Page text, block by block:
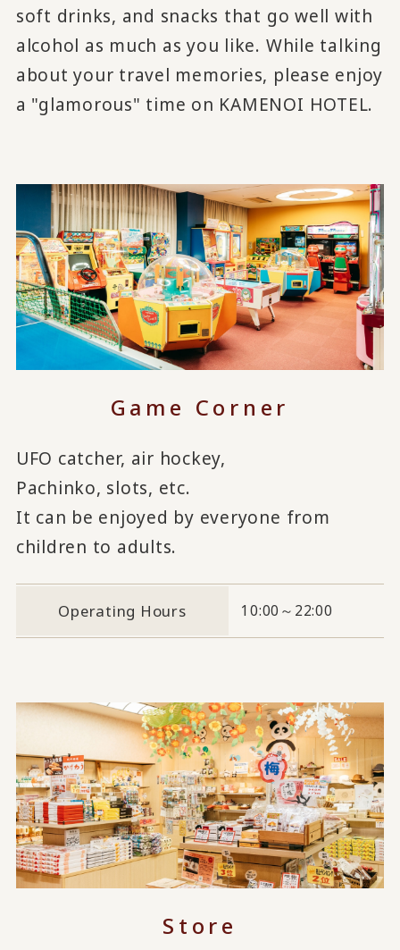
soft drinks, and snacks that go well with
alcohol as much as you like. While talking
about your travel memories, please enjoy
a "glamorous" time on KAMENOI HOTEL.
Game Corner
UFO catcher, air hockey,
Pachinko, slots, etc.
It can be enjoyed by everyone from
children to adults.
Operating Hours 10:00～22:00
Store